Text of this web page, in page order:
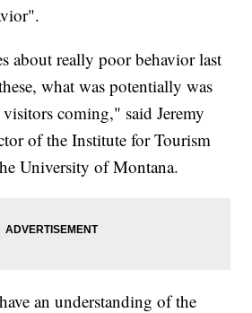
about really poor behavior last
what was potentially was
coming," said Jeremy
of the Institute for Tourism
University of Montana.
an understanding of the